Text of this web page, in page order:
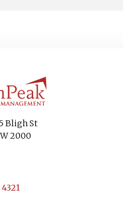
Bligh St
2000